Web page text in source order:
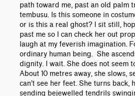
path toward me, past an old palm
tembusu. Is this someone in
or is this a real ghost? I sit still,
past me so I can check her out
laugh at my feverish imagination.
ordinary human being. She
dignity. I wait. She does not seem
About 10 metres away, she slows,
can’t see her feet. She turns back,
sending bejewelled tendrils